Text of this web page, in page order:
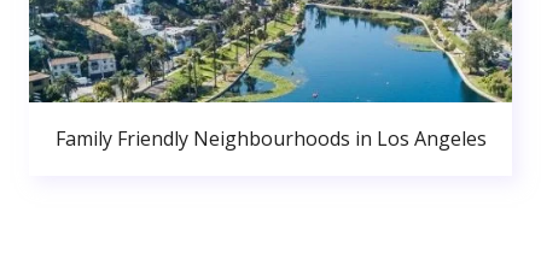
Family Friendly Neighbourhoods in Los Angeles